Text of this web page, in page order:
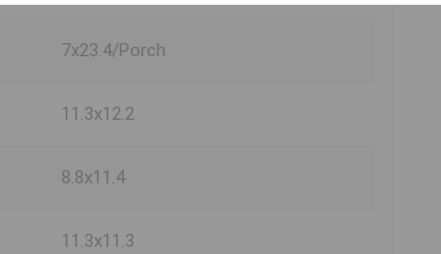
7x23.4/Porch
11.3x12.2
8.8x11.4
11.3x11.3